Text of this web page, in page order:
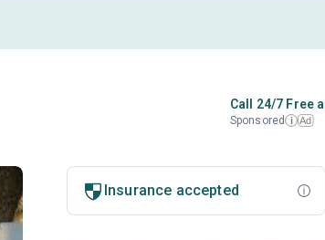
Call 24/7 Free
Sponsored i Ad
Insurance accepted